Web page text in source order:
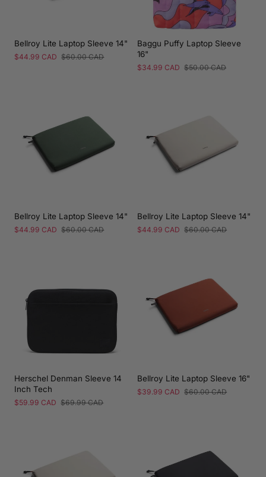
Bellroy Lite Laptop Sleeve 14"
Sale
$44.99 CAD Regular
$60.00 CAD
Baggu Puffy Laptop Sleeve
16"
Sale
$34.99 CAD Regular
$50.00 CAD
Bellroy Lite Laptop Sleeve 14"
Sale
$44.99 CAD Regular
$60.00 CAD
Bellroy Lite Laptop Sleeve 14"
Sale
$44.99 CAD Regular
$60.00 CAD
Herschel Denman Sleeve 14
Inch Tech
Sale
$59.99 CAD Regular
$69.99 CAD
Bellroy Lite Laptop Sleeve 16"
Sale
$39.99 CAD Regular
$60.00 CAD